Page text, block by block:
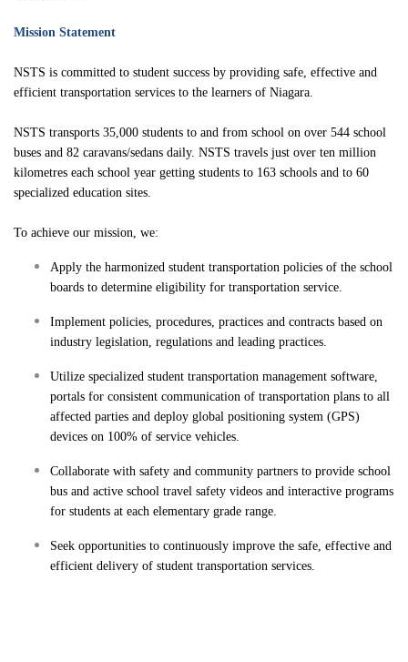
Operator Portal
Delays & Cancellations
Powered by Translate
Mission Statement
NSTS is committed to student success by providing safe, effective and
efficient transportation services to the learners of Niagara.
NSTS transports 35,000 students to and from school on over 544 school
buses and 82 caravans/sedans daily. NSTS travels just over ten million
kilometres each school year getting students to 163 schools and to 60
specialized education sites.
To achieve our mission, we:
Apply the harmonized student transportation policies of the school
boards to determine eligibility for transportation service.
Implement policies, procedures, practices and contracts based on
industry legislation, regulations and leading practices.
Utilize specialized student transportation management software,
portals for consistent communication of transportation plans to all
affected parties and deploy global positioning system (GPS)
devices on 100% of service vehicles.
Collaborate with safety and community partners to provide school
bus and active school travel safety videos and interactive programs
for students at each elementary grade range.
Seek opportunities to continuously improve the safe, effective and
efficient delivery of student transportation services.